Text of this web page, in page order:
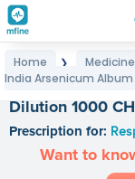
Home ❯
India Arsenicum Album
Dilution 1000 CH
Prescription for:
Want to